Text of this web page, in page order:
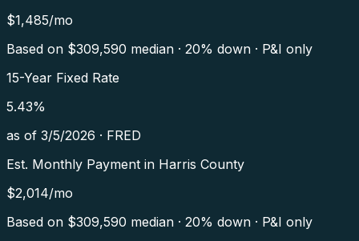
$1,485/mo
Based on $309,590 median · 20% down · P&I only
15-Year Fixed Rate
5.43%
as of 3/5/2026 · FRED
Est. Monthly Payment in Harris County
$2,014/mo
Based on $309,590 median · 20% down · P&I only